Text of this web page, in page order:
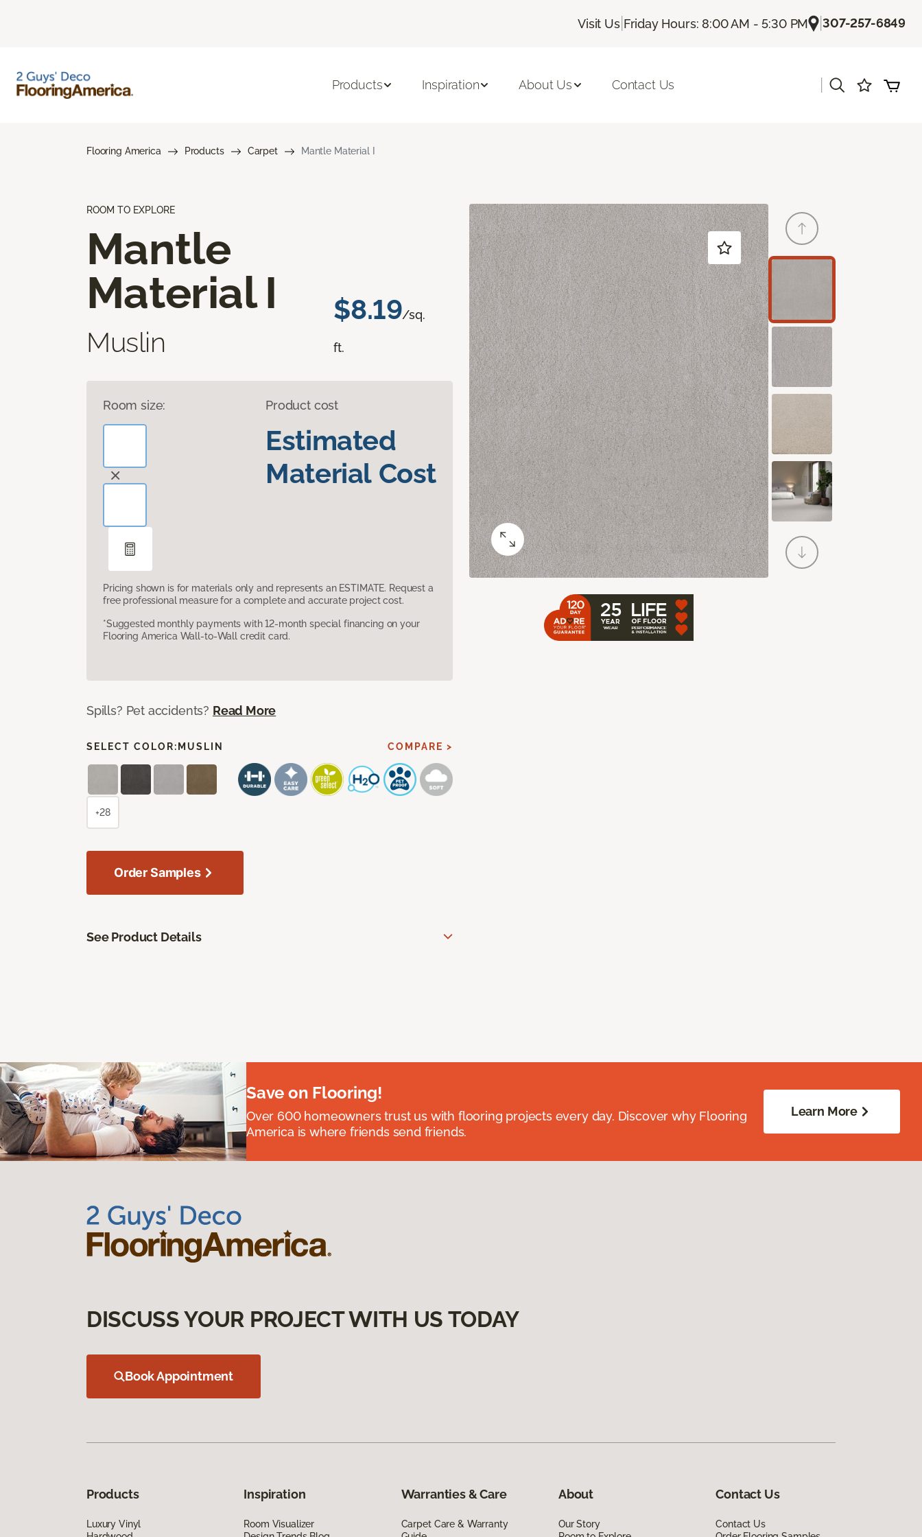
Visit Us| Friday Hours: 8:00 AM - 5:30 PM |307-257-6849
Products Inspiration About Us Contact Us
Flooring America Products Carpet Mantle Material I
ROOM TO EXPLORE
Mantle
Material I
Muslin
$8.19/sq.
ft.
Room size: Product cost
Estimated
Material Cost
Pricing shown is for materials only and represents an ESTIMATE. Request a
free professional measure for a complete and accurate project cost.
*Suggested monthly payments with 12-month special financing on your
Flooring America Wall-to-Wall credit card.
Spills? Pet accidents? Read More
SELECT COLOR: MUSLIN COMPARE >
+28
Order Samples
See Product Details
Save on Flooring!
Over 600 homeowners trust us with flooring projects every day. Discover why Flooring
America is where friends send friends.
Learn More
DISCUSS YOUR PROJECT WITH US TODAY
Book Appointment
Products
Luxury Vinyl
Inspiration
Room Visualizer
Warranties & Care
Carpet Care & Warranty
About
Our Story
Contact Us
Contact Us